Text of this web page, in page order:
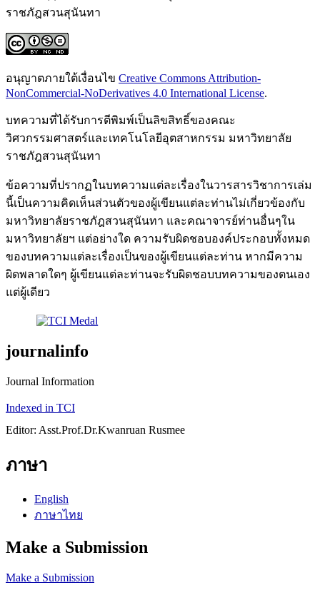
ราชภัฎสวนสุนันทา
อนุญาตภายใต้เงื่อนไข Creative Commons Attribution-
NonCommercial-NoDerivatives 4.0 International License.
บทความที่ได้รับการตีพิมพ์เป็นลิขสิทธิ์ของคณะ
วิศวกรรมศาสตร์และเทคโนโลยีอุตสาหกรรม มหาวิทยาลัย
ราชภัฎสวนสุนันทา
ข้อความที่ปรากฏในบทความแต่ละเรื่องในวารสารวิชาการเล่ม
นี้เป็นความคิดเห็นส่วนตัวของผู้เขียนแต่ละท่านไม่เกี่ยวข้องกับ
มหาวิทยาลัยราชภัฎสวนสุนันทา และคณาจารย์ท่านอื่นๆใน
มหาวิทยาลัยฯ แต่อย่างใด ความรับผิดชอบองค์ประกอบทั้งหมด
ของบทความแต่ละเรื่องเป็นของผู้เขียนแต่ละท่าน หากมีความ
ผิดพลาดใดๆ ผู้เขียนแต่ละท่านจะรับผิดชอบบทความของตนเอง
แต่ผู้เดียว
journalinfo
Journal Information
Indexed in TCI
Editor: Asst.Prof.Dr.Kwanruan Rusmee
ภาษา
English
ภาษาไทย
Make a Submission
Make a Submission